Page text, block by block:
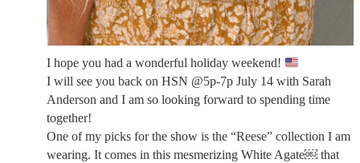
I hope you had a wonderful holiday weekend!
I will see you back on HSN @5p-7p July 14 with Sarah
Anderson and I am so looking forward to spending time
together!
One of my picks for the show is the “Reese” collection I am
wearing. It comes in this mesmerizing White Agate￼ that